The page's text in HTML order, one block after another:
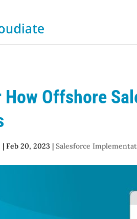
How Offshore
|Feb 20, 2023 |Salesforce